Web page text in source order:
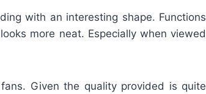
with an interesting shape. Functions
more neat. Especially when viewed
Given the quality provided is quite